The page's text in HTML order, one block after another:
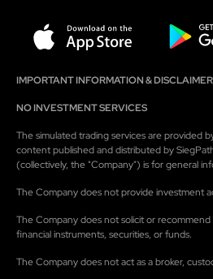
IMPORTANT INFORMATION & DISCLAIMER
NO INVESTMENT SERVICES
The simulated trading services are provided
content published and distributed by
(collectively, the "Company") is for general
The Company does not provide investment
The Company does not solicit or
financial instruments, securities, or funds.
The Company does not act as a broker,